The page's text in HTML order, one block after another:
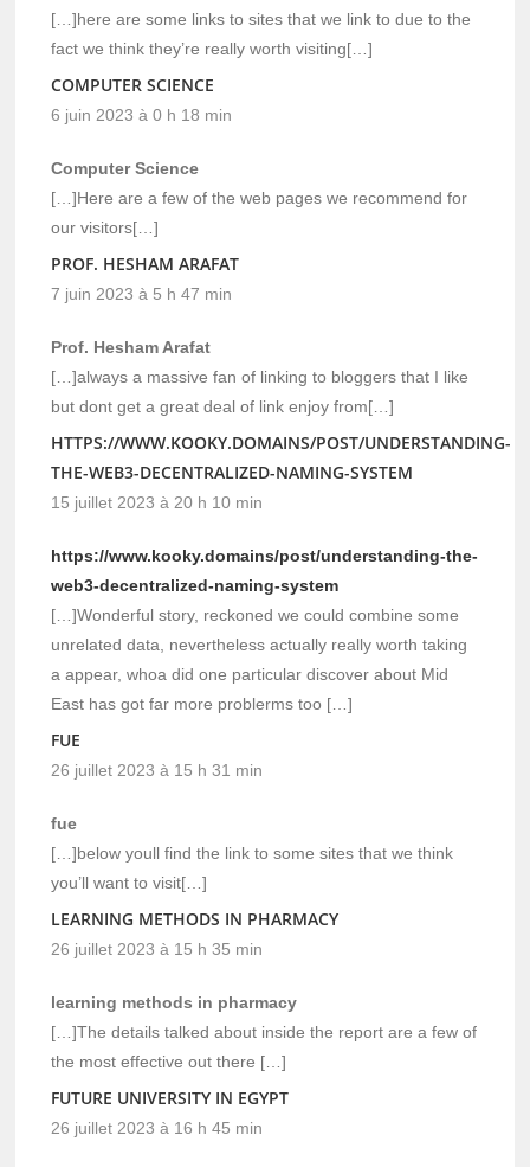
[…]here are some links to sites that we link to due to the
fact we think they’re really worth visiting[…]
COMPUTER SCIENCE
6 juin 2023 à 0 h 18 min
Computer Science
[…]Here are a few of the web pages we recommend for
our visitors[…]
PROF. HESHAM ARAFAT
7 juin 2023 à 5 h 47 min
Prof. Hesham Arafat
[…]always a massive fan of linking to bloggers that I like
but dont get a great deal of link enjoy from[…]
HTTPS://WWW.KOOKY.DOMAINS/POST/UNDERSTANDING-
THE-WEB3-DECENTRALIZED-NAMING-SYSTEM
15 juillet 2023 à 20 h 10 min
https://www.kooky.domains/post/understanding-the-
web3-decentralized-naming-system
[…]Wonderful story, reckoned we could combine some
unrelated data, nevertheless actually really worth taking
a appear, whoa did one particular discover about Mid
East has got far more problerms too […]
FUE
26 juillet 2023 à 15 h 31 min
fue
[…]below youll find the link to some sites that we think
you’ll want to visit[…]
LEARNING METHODS IN PHARMACY
26 juillet 2023 à 15 h 35 min
learning methods in pharmacy
[…]The details talked about inside the report are a few of
the most effective out there […]
FUTURE UNIVERSITY IN EGYPT
26 juillet 2023 à 16 h 45 min